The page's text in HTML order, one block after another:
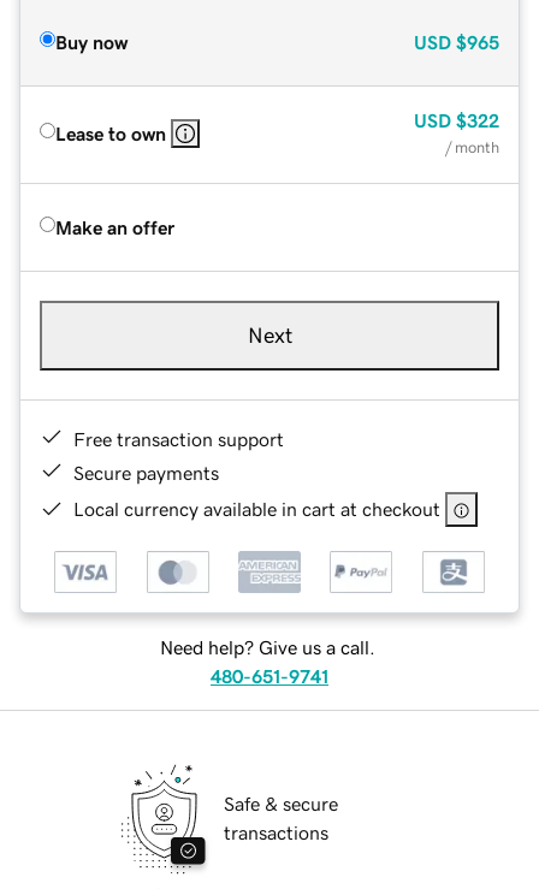
Buy now USD $965
Lease to own
USD $322
/ month
Make an offer
Next
Free transaction support
Secure payments
Local currency available in cart at checkout
Need help? Give us a call.
480-651-9741
Safe & secure
transactions